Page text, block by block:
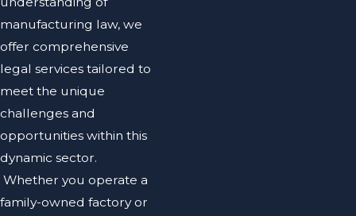
manufacturing law, we
offer comprehensive
legal services tailored to
meet the unique
challenges and
opportunities within this
dynamic sector.
Whether you operate a
family-owned factory or